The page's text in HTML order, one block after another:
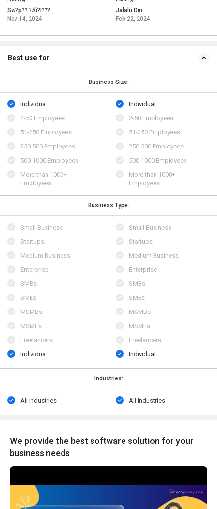
Sw?p?? ?Äì?I???
Nov 14, 2024
Jalalu Din
Feb 22, 2024
Best use for
Business Size:
Individual
2-50 Employees
51-250 Employees
250-500 Employees
500​-​1000 Employees
More than 1000+
Employees
Individual
2-50 Employees
51-250 Employees
250-500 Employees
500​-​1000 Employees
More than 1000+
Employees
Business Type:
Small Business
Startups
Medium Business
Enterprise
SMBs
SMEs
MSMBs
MSMEs
Freelancers
Individual
Small Business
Startups
Medium Business
Enterprise
SMBs
SMEs
MSMBs
MSMEs
Freelancers
Individual
Industries:
All Industries All Industries
We provide the best software solution for your
business needs